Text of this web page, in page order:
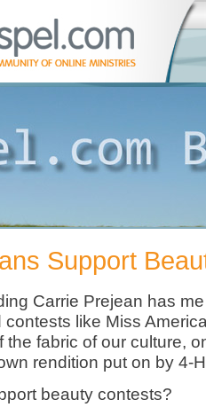
Support
Carrie Prejean has
like Miss
the fabric of our culture,
rendition put on by 4-
beauty contests?